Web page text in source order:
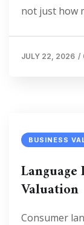
not just how
JULY 22, 2026 /
BUSINESS
Valuation
Consumer